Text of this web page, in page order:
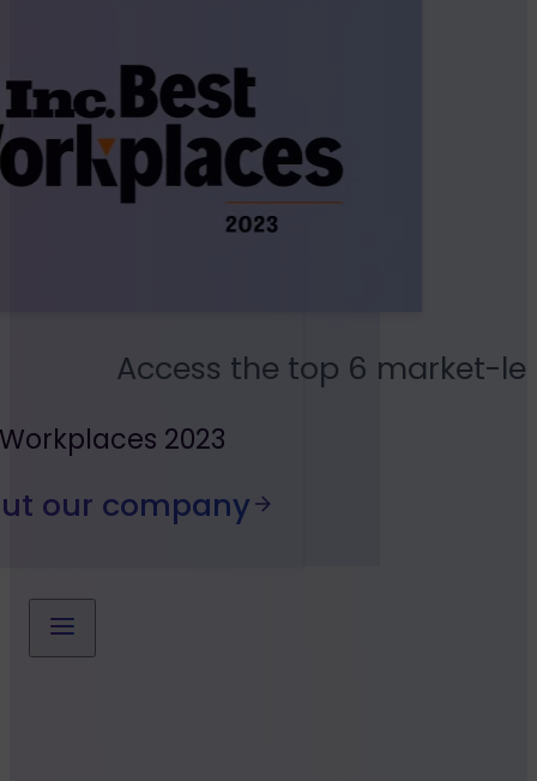
2023
our company
Access the top 6 market-